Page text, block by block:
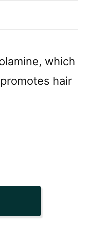
which
hair